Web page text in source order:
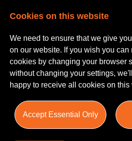
Please Login
Cookies on this website
We need to ensure that we give
on our website. If you wish you can
cookies by changing your browser
without changing your settings,
happy to receive all cookies on this
Accept Essential Only